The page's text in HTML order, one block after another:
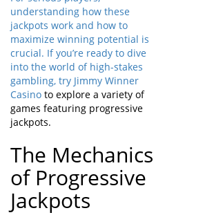
understanding how these
jackpots work and how to
maximize winning potential is
crucial. If you’re ready to dive
into the world of high-stakes
gambling, try Jimmy Winner
Casino to explore a variety of
games featuring progressive
jackpots.
The Mechanics
of Progressive
Jackpots